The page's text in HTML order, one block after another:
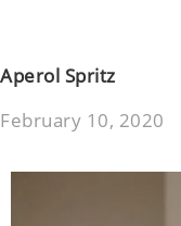
Aperol Spritz
February 10, 2020